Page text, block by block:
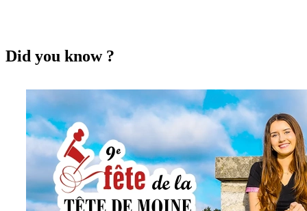
Did you know ?